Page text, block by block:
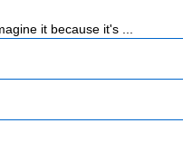
it because it's ...